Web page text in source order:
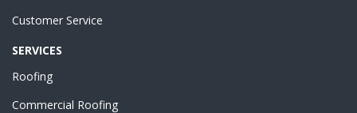
Customer Service
SERVICES
Roofing
Commercial Roofing